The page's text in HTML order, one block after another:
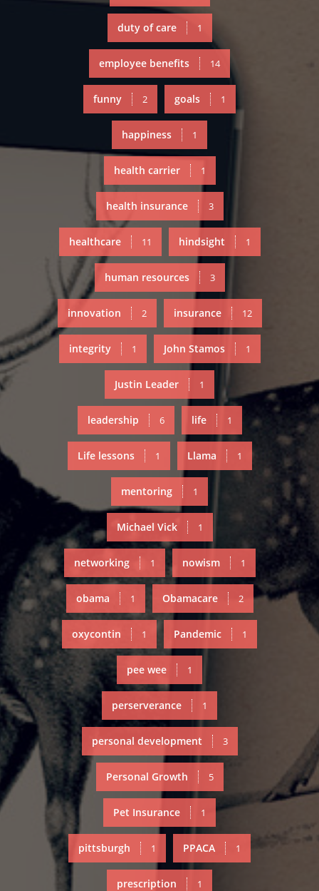
duty of care 1
employee benefits 14
funny 2 goals 1
happiness 1
health carrier 1
health insurance 3
healthcare 11 hindsight 1
human resources 3
innovation 2 insurance 12
integrity 1 John Stamos 1
Justin Leader 1
leadership 6 life 1
Life lessons 1 Llama 1
mentoring 1
Michael Vick 1
networking 1 nowism 1
obama 1 Obamacare 2
oxycontin 1 Pandemic 1
pee wee 1
perserverance 1
personal development 3
Personal Growth 5
Pet Insurance 1
pittsburgh 1 PPACA 1
prescription 1